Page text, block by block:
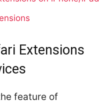
Extensions
feature of